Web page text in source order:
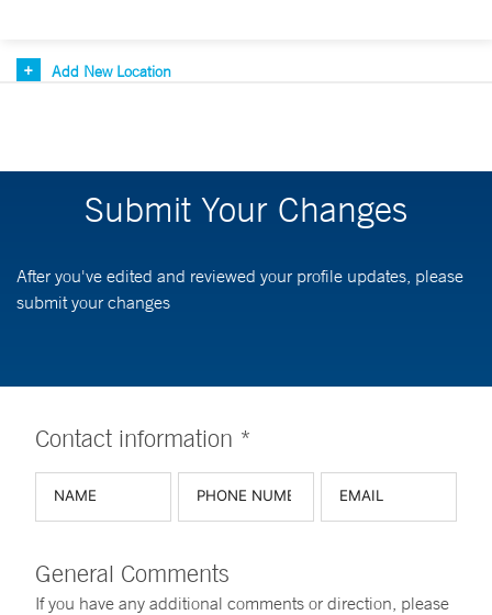
Add New Location
Submit Your Changes
After you've edited and reviewed your profile updates, please
submit your changes
Contact information *
General Comments
If you have any additional comments or direction, please